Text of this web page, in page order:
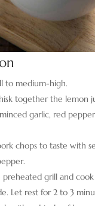
to medium-high.
together the lemon
garlic, red
chops to taste with
preheated grill and
Let rest for 2 to 3